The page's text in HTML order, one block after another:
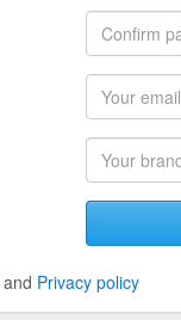
and Privacy policy